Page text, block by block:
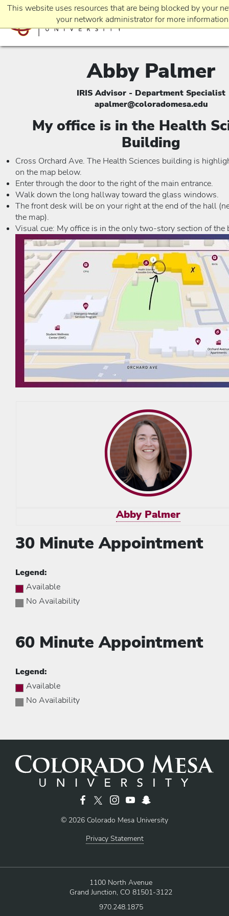
This website uses resources that are being blocked by your
your network administrator for more
Abby Palmer
IRIS Advisor - Department Specialist
apalmer@coloradomesa.edu
My office is in the Health
Building
Cross Orchard Ave. The Health Sciences building is
on the map below.
Enter through the door to the right of the main entrance.
Walk down the long hallway toward the glass windows.
The front desk will be on your right at the end of the hall
the map).
Visual cue: My office is in the only two-story section of the
Abby Palmer
30 Minute Appointment
Legend:
Available
No Availability
60 Minute Appointment
Legend:
Available
No Availability
© 2026 Colorado Mesa University
Privacy Statement
1100 North Avenue
Grand Junction, CO 81501-3122
970.248.1875